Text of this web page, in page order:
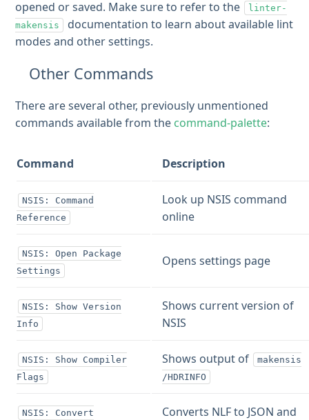
opened or saved. Make sure to refer to the
linter-
makensis
documentation to learn about available lint
modes and other settings.
Other Commands
There are several other, previously unmentioned
commands available from the command-palette:
Command Description
NSIS: Command
Reference
Look up NSIS command
online
NSIS: Open Package
Settings
Opens settings page
NSIS: Show Version
Info
Shows current version of
NSIS
NSIS: Show Compiler
Flags
Shows output of
makensis
/HDRINFO
NSIS: Convert
Converts NLF to JSON and